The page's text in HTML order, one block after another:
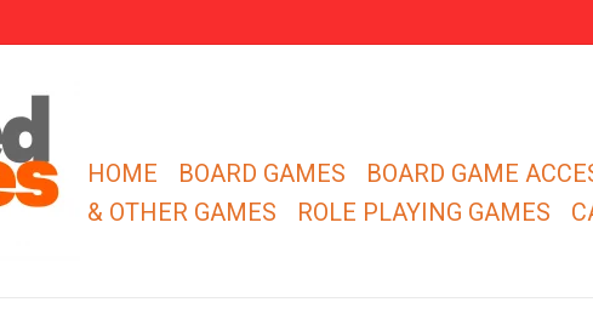
HOME BOARD GAMES BOARD GAME
& OTHER GAMES
ROLE PLAYING GAMES